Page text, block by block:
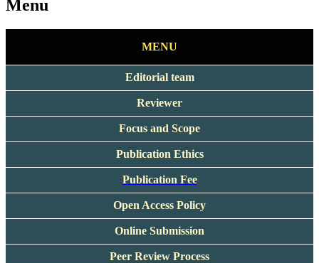
Menu
MENU
Editorial team
Reviewer
Focus and Scope
Publication Ethics
Publication Fee
Open Access Policy
Online Submission
Peer Review Process